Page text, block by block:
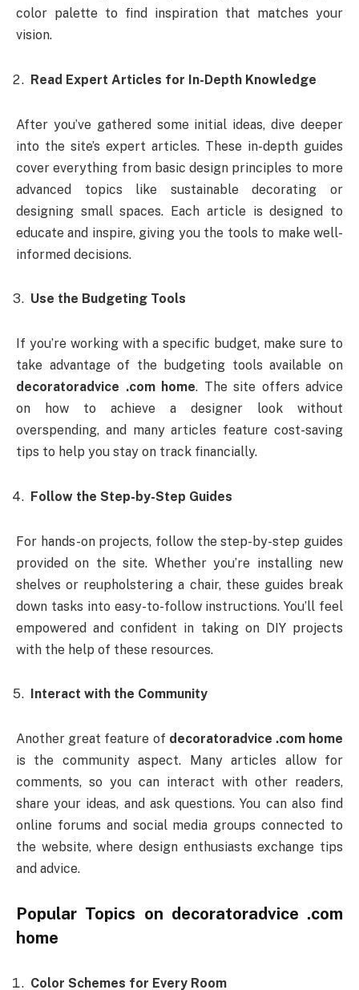
color palette to find inspiration that matches your
vision.
Read Expert Articles for In-Depth Knowledge
After you’ve gathered some initial ideas, dive deeper
into the site’s expert articles. These in-depth guides
cover everything from basic design principles to more
advanced topics like sustainable decorating or
designing small spaces. Each article is designed to
educate and inspire, giving you the tools to make well-
informed decisions.
Use the Budgeting Tools
If you’re working with a specific budget, make sure to
take advantage of the budgeting tools available on
decoratoradvice .com home. The site offers advice
on how to achieve a designer look without
overspending, and many articles feature cost-saving
tips to help you stay on track financially.
Follow the Step-by-Step Guides
For hands-on projects, follow the step-by-step guides
provided on the site. Whether you’re installing new
shelves or reupholstering a chair, these guides break
down tasks into easy-to-follow instructions. You’ll feel
empowered and confident in taking on DIY projects
with the help of these resources.
Interact with the Community
Another great feature of decoratoradvice .com home
is the community aspect. Many articles allow for
comments, so you can interact with other readers,
share your ideas, and ask questions. You can also find
online forums and social media groups connected to
the website, where design enthusiasts exchange tips
and advice.
Popular Topics on decoratoradvice .com
home
Color Schemes for Every Room